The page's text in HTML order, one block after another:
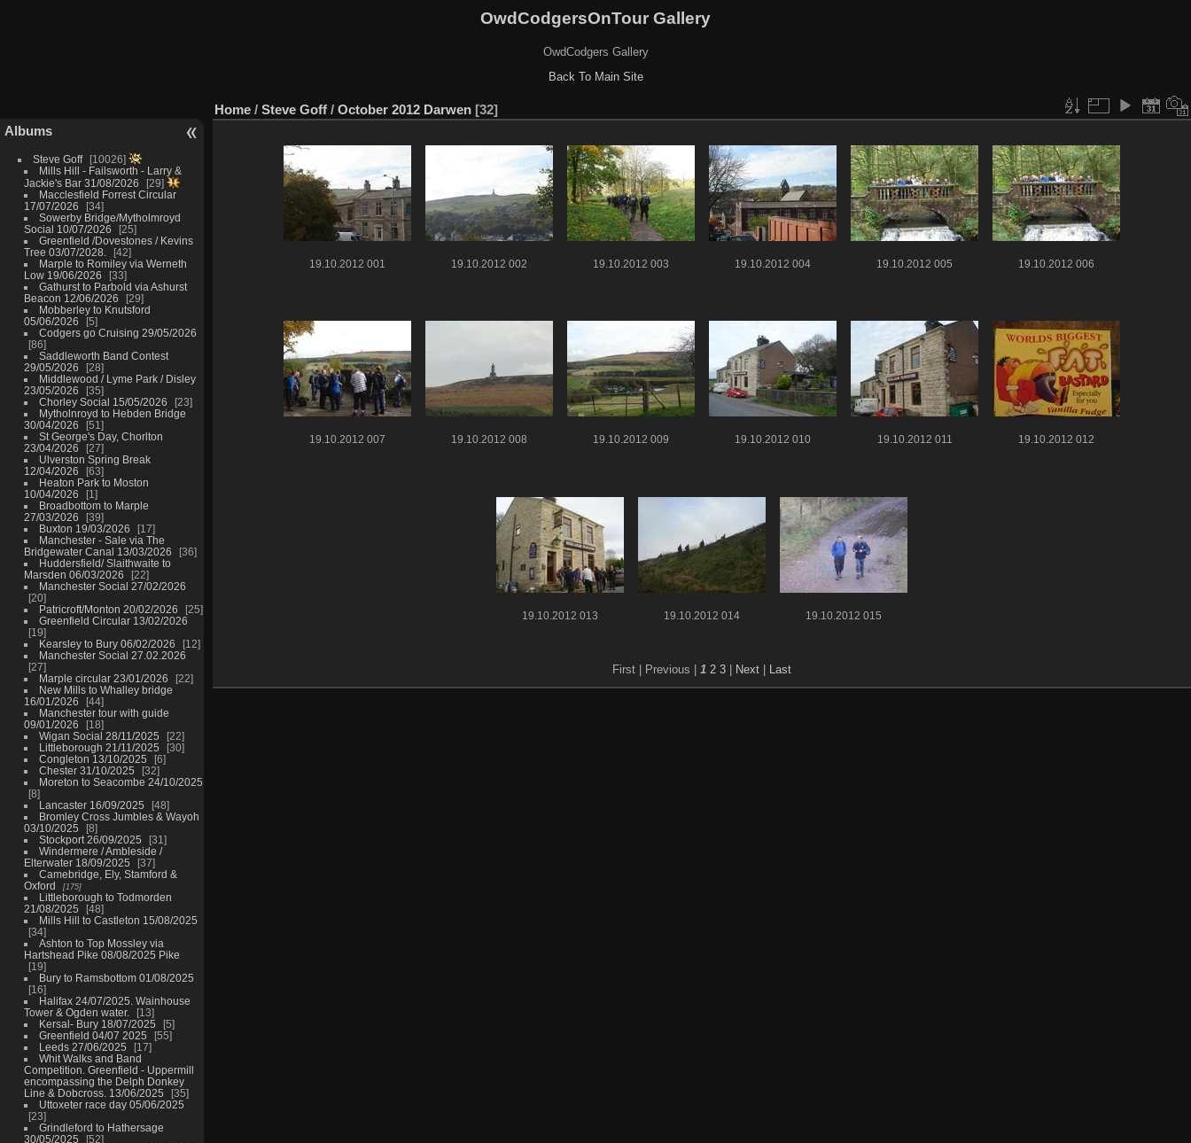
OwdCodgersOnTour Gallery
OwdCodgers Gallery
Back To Main Site
Albums
Steve Goff
10026
Mills Hill - Failsworth - Larry &
Jackie's Bar 31/08/2026
29
Macclesfield Forrest Circular
17/07/2026
34
Sowerby Bridge/Mytholmroyd
Social 10/07/2026
25
Greenfield /Dovestones / Kevins
Tree 03/07/2028.
42
Marple to Romiley via Werneth
Low 19/06/2026
33
Gathurst to Parbold via Ashurst
Beacon 12/06/2026
29
Mobberley to Knutsford
05/06/2026
5
Codgers go Cruising 29/05/2026
86
Saddleworth Band Contest
29/05/2026
28
Middlewood / Lyme Park / Disley
23/05/2026
35
Chorley Social 15/05/2026
23
Mytholnroyd to Hebden Bridge
30/04/2026
51
St George's Day, Chorlton
23/04/2026
27
Ulverston Spring Break
12/04/2026
63
Heaton Park to Moston
10/04/2026
1
Broadbottom to Marple
27/03/2026
39
Buxton 19/03/2026
17
Manchester - Sale via The
Bridgewater Canal 13/03/2026
36
Huddersfield/ Slaithwaite to
Marsden 06/03/2026
22
Manchester Social 27/02/2026
20
Patricroft/Monton 20/02/2026
25
Greenfield Circular 13/02/2026
19
Kearsley to Bury 06/02/2026
12
Manchester Social 27.02.2026
27
Marple circular 23/01/2026
22
New Mills to Whalley bridge
16/01/2026
44
Manchester tour with guide
09/01/2026
18
Wigan Social 28/11/2025
22
Littleborough 21/11/2025
30
Congleton 13/10/2025
6
Chester 31/10/2025
32
Moreton to Seacombe 24/10/2025
8
Lancaster 16/09/2025
48
Bromley Cross Jumbles & Wayoh
03/10/2025
8
Stockport 26/09/2025
31
Windermere / Ambleside /
Elterwater 18/09/2025
37
Camebridge, Ely, Stamford &
Oxford
175
Littleborough to Todmorden
21/08/2025
48
Mills Hill to Castleton 15/08/2025
34
Ashton to Top Mossley via
Hartshead Pike 08/08/2025 Pike
19
Bury to Ramsbottom 01/08/2025
16
Halifax 24/07/2025. Wainhouse
Tower & Ogden water.
13
Kersal- Bury 18/07/2025
5
Greenfield 04/07 2025
55
Leeds 27/06/2025
17
Whit Walks and Band
Competition. Greenfield - Uppermill
encompassing the Delph Donkey
Line & Dobcross. 13/06/2025
35
Uttoxeter race day 05/06/2025
23
Grindleford to Hathersage
30/05/2025
52
Home / Steve Goff / October 2012 Darwen 32
19.10.2012 001 19.10.2012 002 19.10.2012 003 19.10.2012 004 19.10.2012 005 19.10.2012 006
19.10.2012 007 19.10.2012 008 19.10.2012 009 19.10.2012 010 19.10.2012 011 19.10.2012 012
19.10.2012 013 19.10.2012 014 19.10.2012 015
First | Previous | 1 2 3 | Next | Last